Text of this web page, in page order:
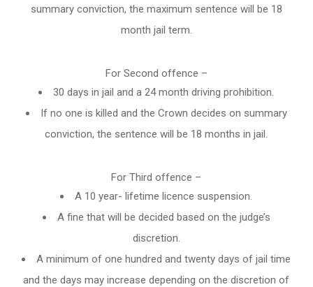
summary conviction, the maximum sentence will be 18
month jail term.
For Second offence –
30 days in jail and a 24 monthdriving prohibition.
If no one is killed and the Crown decides on summary
conviction, the sentence will be 18 months in jail.
For Third offence –
A 10 year- lifetime licence suspension.
A fine that will be decided based on the judge’s
discretion.
A minimum of one hundred and twenty days of jail time
and the days may increase depending on the discretion of